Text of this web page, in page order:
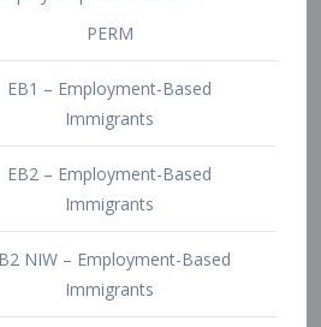
EB2 – Employment-Based
Immigrants
EB2 NIW – Employment-Based
EB3 – Employment-Based
Immigrants
EB4 – Employment-Based
Immigrants